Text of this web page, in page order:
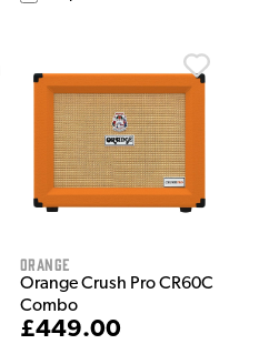
Orange
Orange Crush Pro CR60C
Combo
£449.00